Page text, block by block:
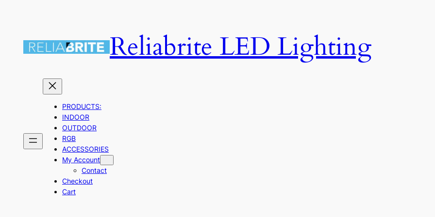
Reliabrite LED Lighting
PRODUCTS:
INDOOR
OUTDOOR
RGB
ACCESSORIES
My Account
Contact
Checkout
Cart